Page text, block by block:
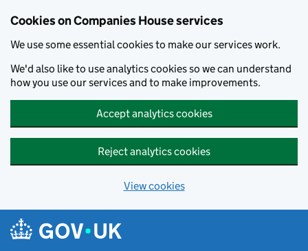
Cookies on Companies House services
We use some essential cookies to make our services work.
We'd also like to use analytics cookies so we can understand
how you use our services and to make improvements.
Accept analytics cookies
Reject analytics cookies
View cookies